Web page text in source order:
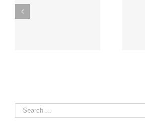
Search